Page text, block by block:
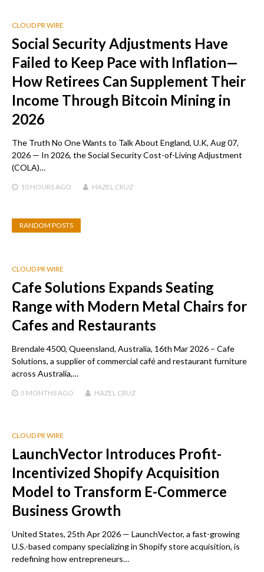
CLOUD PR WIRE
Social Security Adjustments Have
Failed to Keep Pace with Inflation—
How Retirees Can Supplement Their
Income Through Bitcoin Mining in
2026
The Truth No One Wants to Talk About England, U.K, Aug 07,
2026 — In 2026, the Social Security Cost-of-Living Adjustment
(COLA)…
10 HOURS AGO HAZEL CRUZ
RANDOM POSTS
CLOUD PR WIRE
Cafe Solutions Expands Seating
Range with Modern Metal Chairs for
Cafes and Restaurants
Brendale 4500, Queensland, Australia, 16th Mar 2026 – Cafe
Solutions, a supplier of commercial café and restaurant furniture
across Australia,…
5 MONTHS AGO HAZEL CRUZ
CLOUD PR WIRE
LaunchVector Introduces Profit-
Incentivized Shopify Acquisition
Model to Transform E-Commerce
Business Growth
United States, 25th Apr 2026 — LaunchVector, a fast-growing
U.S.-based company specializing in Shopify store acquisition, is
redefining how entrepreneurs…